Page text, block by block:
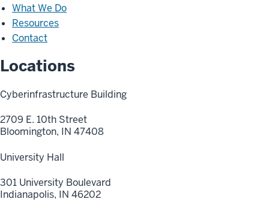
What We Do
Resources
Contact
Locations
Cyberinfrastructure Building
2709 E. 10th Street
Bloomington, IN 47408
University Hall
301 University Boulevard
Indianapolis, IN 46202